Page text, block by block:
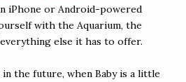
iPhone or Android-powered
with the Aquarium, the
else it has to offer.
the future, when Baby is a little